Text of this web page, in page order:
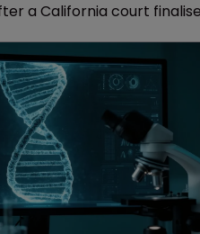
a California court